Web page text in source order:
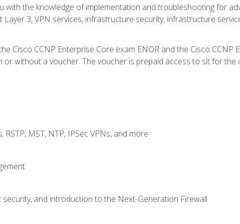
with the knowledge of implementation and troubleshooting for
3, VPN services, infrastructure security, infrastructure
Cisco CCNP Enterprise Core exam ENOR and the Cisco CCNP
without a voucher. The voucher is prepaid access to sit for the
RSTP, MST, NTP, IPSec VPNs, and more
and introduction to the Next-Generation Firewall